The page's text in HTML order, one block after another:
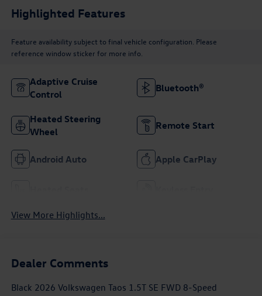
Highlighted Features
Feature availability subject to final vehicle configuration. Please
reference window sticker for more info.
Adaptive Cruise
Control
Bluetooth®
Heated Steering
Wheel
Remote Start
Android Auto Apple CarPlay
View More Highlights...
Dealer Comments
Black 2026 Volkswagen Taos 1.5T SE FWD 8-Speed